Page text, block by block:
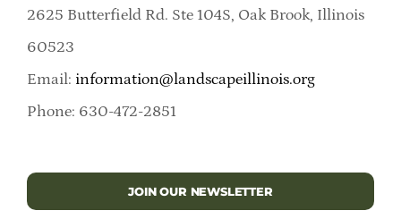
2625 Butterfield Rd. Ste 104S, Oak Brook, Illinois
60523
Email: information@landscapeillinois.org
Phone: 630-472-2851
JOIN OUR NEWSLETTER